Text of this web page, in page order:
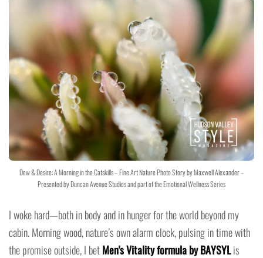
Dew & Desire: A Morning in the Catskills – Fine Art Nature Photo Story by Maxwell Alexander –
Presented by Duncan Avenue Studios and part of the Emotional Wellness Series
I woke hard—both in body and in hunger for the world beyond my
cabin. Morning wood, nature’s own alarm clock, pulsing in time with
the promise outside, I betMen's Vitality formula by BAYSYLis